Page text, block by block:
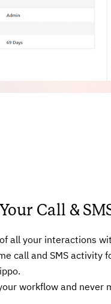
Call &
all your interactions
call and SMS activity
workflow and never